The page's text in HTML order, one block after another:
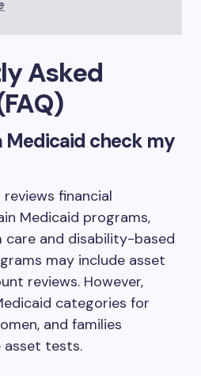
Asked
Medicaid check my
reviews financial
Medicaid programs,
and disability-based
may include asset
reviews. However,
categories for
and families
asset tests.